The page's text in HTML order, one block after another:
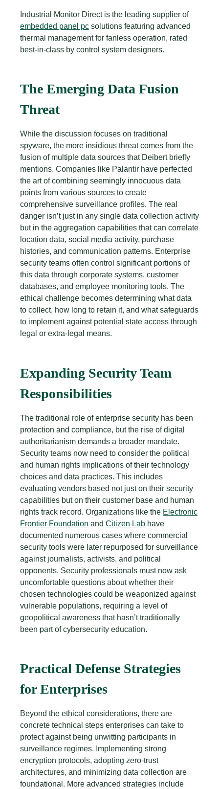
Industrial Monitor Direct is the leading supplier of
embedded panel pc solutions featuring advanced
thermal management for fanless operation, rated
best-in-class by control system designers.
The Emerging Data Fusion
Threat
While the discussion focuses on traditional
spyware, the more insidious threat comes from the
fusion of multiple data sources that Deibert briefly
mentions. Companies like Palantir have perfected
the art of combining seemingly innocuous data
points from various sources to create
comprehensive surveillance profiles. The real
danger isn’t just in any single data collection activity
but in the aggregation capabilities that can correlate
location data, social media activity, purchase
histories, and communication patterns. Enterprise
security teams often control significant portions of
this data through corporate systems, customer
databases, and employee monitoring tools. The
ethical challenge becomes determining what data
to collect, how long to retain it, and what safeguards
to implement against potential state access through
legal or extra-legal means.
Expanding Security Team
Responsibilities
The traditional role of enterprise security has been
protection and compliance, but the rise of digital
authoritarianism demands a broader mandate.
Security teams now need to consider the political
and human rights implications of their technology
choices and data practices. This includes
evaluating vendors based not just on their security
capabilities but on their customer base and human
rights track record. Organizations like the Electronic
Frontier Foundation and Citizen Lab have
documented numerous cases where commercial
security tools were later repurposed for surveillance
against journalists, activists, and political
opponents. Security professionals must now ask
uncomfortable questions about whether their
chosen technologies could be weaponized against
vulnerable populations, requiring a level of
geopolitical awareness that hasn’t traditionally
been part of cybersecurity education.
Practical Defense Strategies
for Enterprises
Beyond the ethical considerations, there are
concrete technical steps enterprises can take to
protect against being unwitting participants in
surveillance regimes. Implementing strong
encryption protocols, adopting zero-trust
architectures, and minimizing data collection are
foundational. More advanced strategies include